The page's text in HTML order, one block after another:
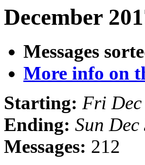
December
Messages
More info on
Starting: Fri
Ending: Sun
Messages: 212